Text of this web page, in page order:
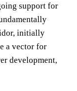
support for
initially
a vector for
development,